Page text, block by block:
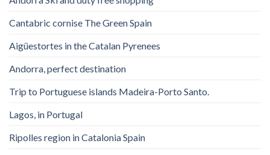
Cantabric cornise The Green Spain
Aigüestortes in the Catalan Pyrenees
Andorra, perfect destination
Trip to Portuguese islands Madeira-Porto Santo.
Lagos, in Portugal
Ripolles region in Catalonia Spain